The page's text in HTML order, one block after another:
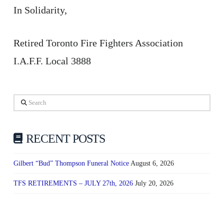
In Solidarity,
Retired Toronto Fire Fighters Association
I.A.F.F. Local 3888
Search
RECENT POSTS
Gilbert “Bud” Thompson Funeral Notice August 6, 2026
TFS RETIREMENTS – JULY 27th, 2026 July 20, 2026